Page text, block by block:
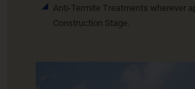
Anti-Termite Treatments wherever
Construction Stage.